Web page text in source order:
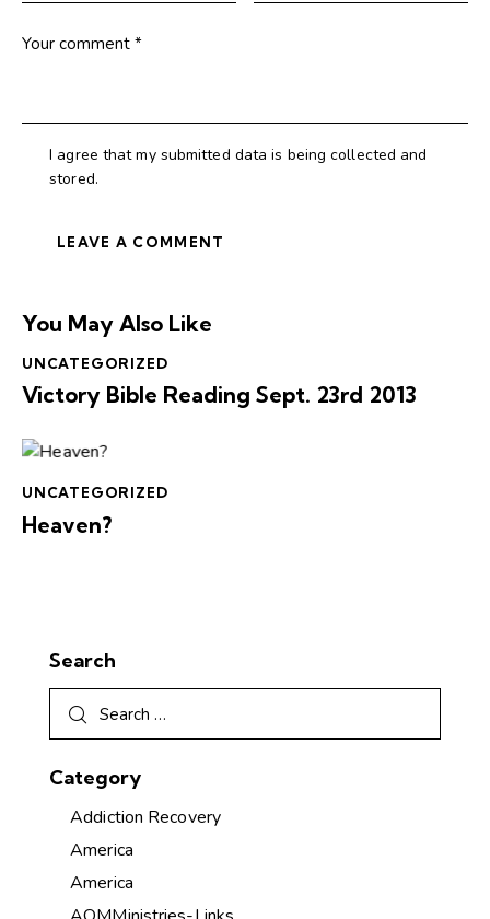
I agree that my submitted data is being collected and
stored.
You May Also Like
UNCATEGORIZED
Victory Bible Reading Sept. 23rd 2013
UNCATEGORIZED
Heaven?
Search
Category
Addiction Recovery
America
America